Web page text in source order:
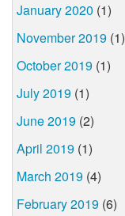
January 2020 (1)
November 2019 (1)
October 2019 (1)
July 2019 (1)
June 2019 (2)
April 2019 (1)
March 2019 (4)
February 2019 (6)